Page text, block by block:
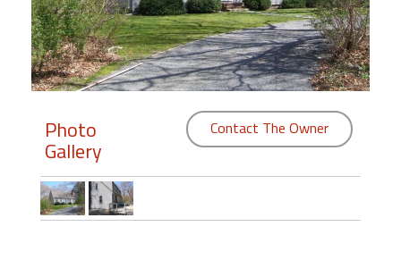
Members
Login
Featured
"Against
Photo
Gallery
Contact The Owner